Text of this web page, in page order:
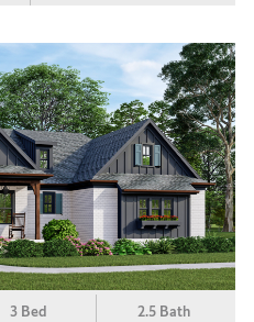
3 Bed 2.5 Bath